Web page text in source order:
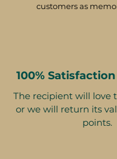
customers as
100%
The recipient will love
or we will return its
points.